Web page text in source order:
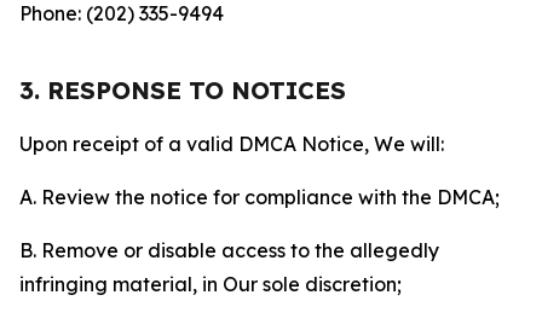
Phone: (202) 335-9494
3. RESPONSE TO NOTICES
Upon receipt of a valid DMCA Notice, We will:
A. Review the notice for compliance with the DMCA;
B. Remove or disable access to the allegedly
infringing material, in Our sole discretion;